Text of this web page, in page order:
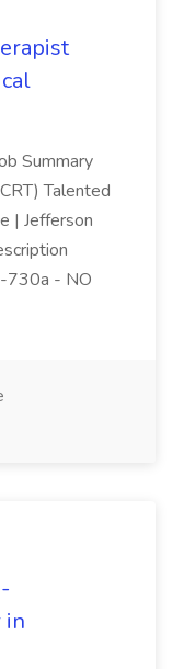
Summary
Talented
| Jefferson
730a - NO
in